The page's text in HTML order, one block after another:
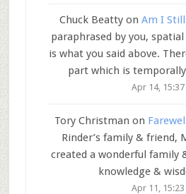
Chuck Beatty onAm I
paraphrased by you,
is what you said above.
part which is
Apr 14, 15:37
Tory Christman on
Rinder’s family & friend,
created a wonderful family
knowledge &
Apr 11, 15:23